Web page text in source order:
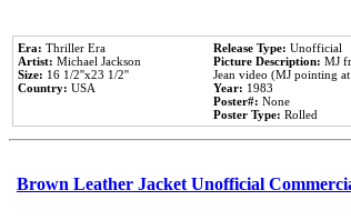
Era: Thriller Era
Artist: Michael Jackson
Size: 16 1/2''x23 1/2''
Country: USA
Release Type: Unofficial
Picture Description: MJ
Jean video (MJ pointing
Year: 1983
Poster#: None
Poster Type: Rolled
Brown Leather Jacket Unofficial